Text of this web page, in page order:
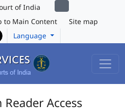
of India
to Main Content
Site map
Language
Reader Access